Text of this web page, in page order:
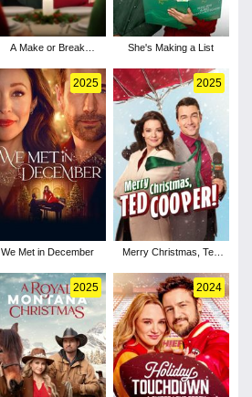
A Make or Break
She's Making a List
2025
We Met in December
2025
Merry Christmas, Ted
2025 2024